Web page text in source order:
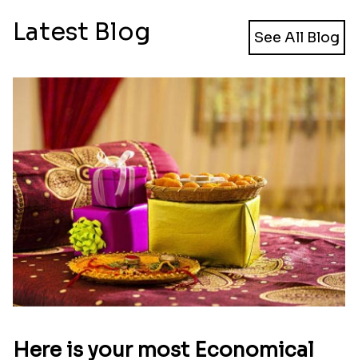
We provide a wide rakhi collection, brimming with
ethnic and stylish rakhis for brothers. If your
brother is married, you can also buy and send a
bhaiya bhabhi rakhi to Greece via us. Some of the
best rakhis we offer include golden rakhi, little
ganesha rakhi, floral rakhi, diamond rakhi,
rudraksha rakhiand more. You can also send rakhi
with sweets, chocolates, puja thali, and dry fruits
via our online rakhi delivery in Greece.
Easy rakhi delivery in Greece from
Raksha Bandhan is an important festival for all